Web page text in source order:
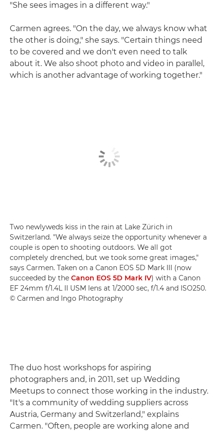
"She sees images in a different way."
Carmen agrees. "On the day, we always know what
the other is doing," she says. "Certain things need
to be covered and we don't even need to talk
about it. We also shoot photo and video in parallel,
which is another advantage of working together."
Two newlyweds kiss in the rain at Lake Zürich in
Switzerland. "We always seize the opportunity whenever a
couple is open to shooting outdoors. We all got
completely drenched, but we took some great images,"
says Carmen. Taken on a Canon EOS 5D Mark III (now
succeeded by the Canon EOS 5D Mark IV) with a Canon
EF 24mm f/1.4L II USM lens at 1/2000 sec, f/1.4 and ISO250.
© Carmen and Ingo Photography
The duo host workshops for aspiring
photographers and, in 2011, set up Wedding
Meetups to connect those working in the industry.
"It's a community of wedding suppliers across
Austria, Germany and Switzerland," explains
Carmen. "Often, people are working alone and